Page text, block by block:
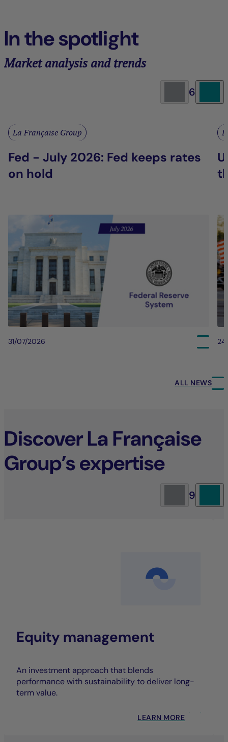
In the spotlight
Market analysis and trends
6
La Française Group
Fed - July 2026: Fed keeps rates
on hold
31/07/2026
ALL NEWS
Discover La Française
Group’s expertise
9
Equity management
An investment approach that blends
performance with sustainability to deliver long-
term value.
LEARN MORE